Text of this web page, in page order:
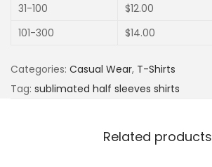
31-100
$12.00
101-300
$14.00
Categories: Casual Wear, T-Shirts
Tag: sublimated half sleeves shirts
Related products